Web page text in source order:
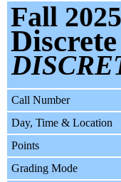
Fall
Call Number
Day, Time & Location
Points
Grading Mode